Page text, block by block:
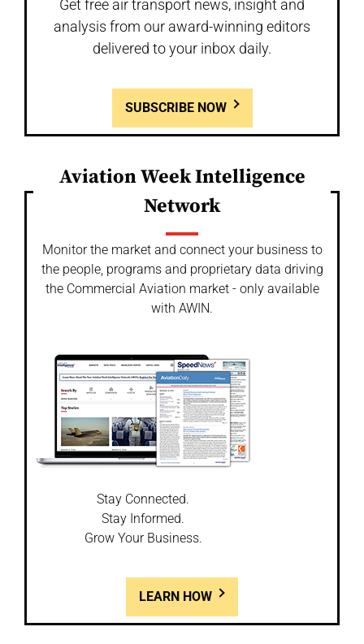
Get free air transport news, insight and
analysis from our award-winning editors
delivered to your inbox daily.
SUBSCRIBE NOW
Aviation Week Intelligence
Network
Monitor the market and connect your business to
the people, programs and proprietary data driving
the Commercial Aviation market - only available
with AWIN.
Stay Connected.
Stay Informed.
Grow Your Business.
LEARN HOW